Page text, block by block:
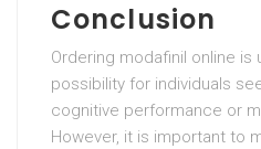
Conclusion
Ordering modafinil online is
possibility for individuals
cognitive performance or
However, it is important to